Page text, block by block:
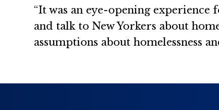
“It was an eye-opening experience
and talk to New Yorkers about
assumptions about homelessness